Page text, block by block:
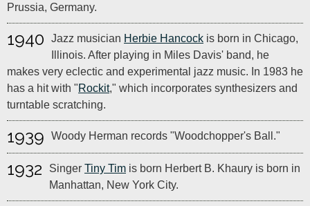
Prussia, Germany.
1940 Jazz musician Herbie Hancock is born in Chicago,
Illinois. After playing in Miles Davis' band, he
makes very eclectic and experimental jazz music. In 1983 he
has a hit with "Rockit," which incorporates synthesizers and
turntable scratching.
1939 Woody Herman records "Woodchopper's Ball."
1932 Singer Tiny Tim is born Herbert B. Khaury is born in
Manhattan, New York City.